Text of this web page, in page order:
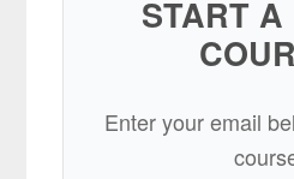
START A
Enter your email